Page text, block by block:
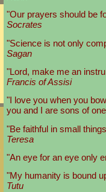
"Our prayers should be
Socrates
"Science is not only
Sagan
"Lord, make me an
Francis of Assisi
"I love you when you
you and I are sons of
"Be faithful in small
Teresa
"An eye for an eye only
"My humanity is
Tutu